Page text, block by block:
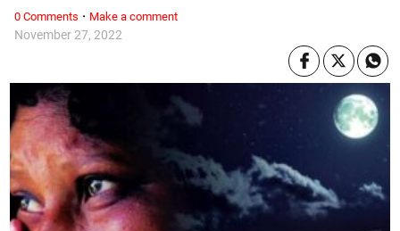
November 27, 2022
0 Comments · Make a comment